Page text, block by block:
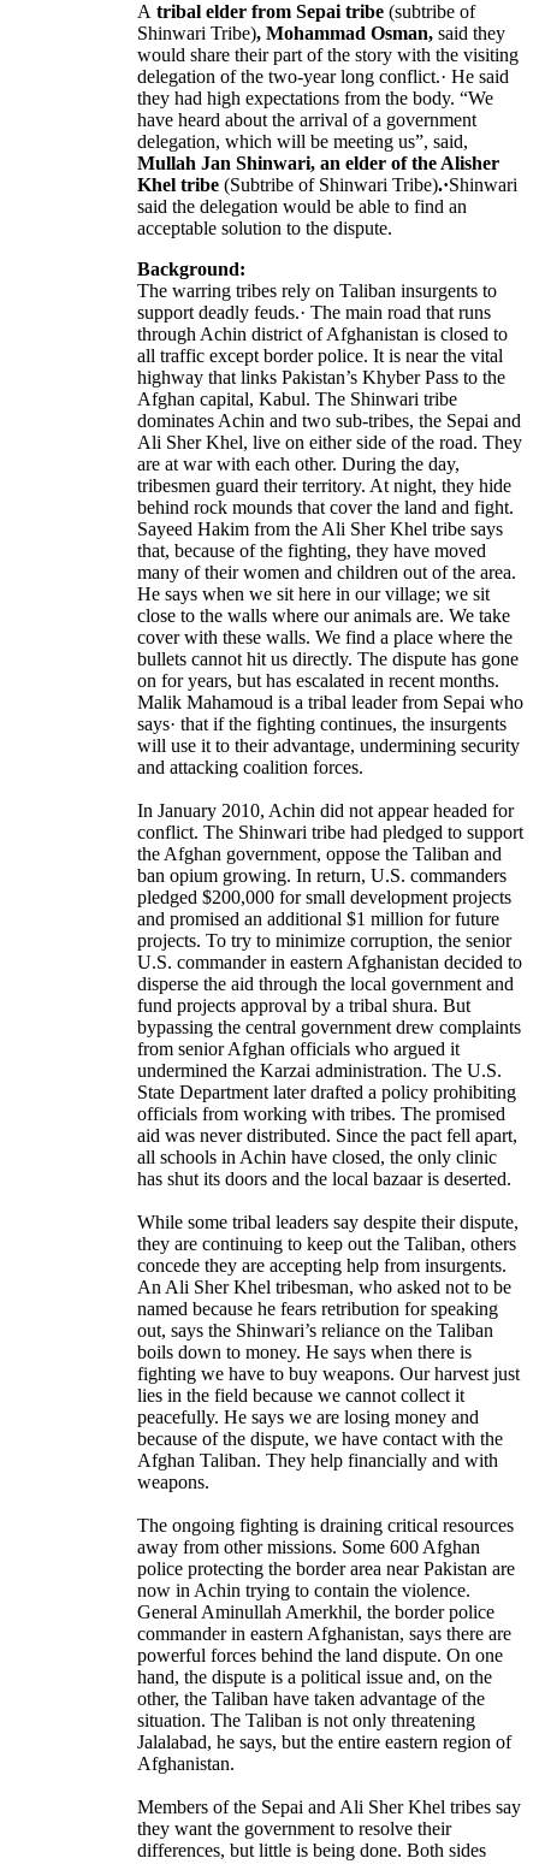
A tribal elder from Sepai tribe (subtribe of
Shinwari Tribe), Mohammad Osman, said they
would share their part of the story with the visiting
delegation of the two-year long conflict.· He said
they had high expectations from the body. “We
have heard about the arrival of a government
delegation, which will be meeting us”, said,
Mullah Jan Shinwari, an elder of the Alisher
Khel tribe (Subtribe of Shinwari Tribe).·Shinwari
said the delegation would be able to find an
acceptable solution to the dispute.
Background:
The warring tribes rely on Taliban insurgents to
support deadly feuds.· The main road that runs
through Achin district of Afghanistan is closed to
all traffic except border police. It is near the vital
highway that links Pakistan’s Khyber Pass to the
Afghan capital, Kabul. The Shinwari tribe
dominates Achin and two sub-tribes, the Sepai and
Ali Sher Khel, live on either side of the road. They
are at war with each other. During the day,
tribesmen guard their territory. At night, they hide
behind rock mounds that cover the land and fight.
Sayeed Hakim from the Ali Sher Khel tribe says
that, because of the fighting, they have moved
many of their women and children out of the area.
He says when we sit here in our village; we sit
close to the walls where our animals are. We take
cover with these walls. We find a place where the
bullets cannot hit us directly. The dispute has gone
on for years, but has escalated in recent months.
Malik Mahamoud is a tribal leader from Sepai who
says· that if the fighting continues, the insurgents
will use it to their advantage, undermining security
and attacking coalition forces.
In January 2010, Achin did not appear headed for
conflict. The Shinwari tribe had pledged to support
the Afghan government, oppose the Taliban and
ban opium growing. In return, U.S. commanders
pledged $200,000 for small development projects
and promised an additional $1 million for future
projects. To try to minimize corruption, the senior
U.S. commander in eastern Afghanistan decided to
disperse the aid through the local government and
fund projects approval by a tribal shura. But
bypassing the central government drew complaints
from senior Afghan officials who argued it
undermined the Karzai administration. The U.S.
State Department later drafted a policy prohibiting
officials from working with tribes. The promised
aid was never distributed. Since the pact fell apart,
all schools in Achin have closed, the only clinic
has shut its doors and the local bazaar is deserted.
While some tribal leaders say despite their dispute,
they are continuing to keep out the Taliban, others
concede they are accepting help from insurgents.
An Ali Sher Khel tribesman, who asked not to be
named because he fears retribution for speaking
out, says the Shinwari’s reliance on the Taliban
boils down to money. He says when there is
fighting we have to buy weapons. Our harvest just
lies in the field because we cannot collect it
peacefully. He says we are losing money and
because of the dispute, we have contact with the
Afghan Taliban. They help financially and with
weapons.
The ongoing fighting is draining critical resources
away from other missions. Some 600 Afghan
police protecting the border area near Pakistan are
now in Achin trying to contain the violence.
General Aminullah Amerkhil, the border police
commander in eastern Afghanistan, says there are
powerful forces behind the land dispute. On one
hand, the dispute is a political issue and, on the
other, the Taliban have taken advantage of the
situation. The Taliban is not only threatening
Jalalabad, he says, but the entire eastern region of
Afghanistan.
Members of the Sepai and Ali Sher Khel tribes say
they want the government to resolve their
differences, but little is being done. Both sides